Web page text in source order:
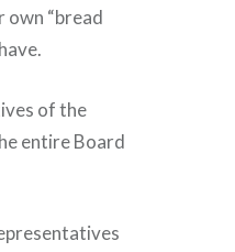
own “bread
of the
entire Board